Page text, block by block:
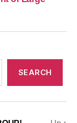
SEARCH